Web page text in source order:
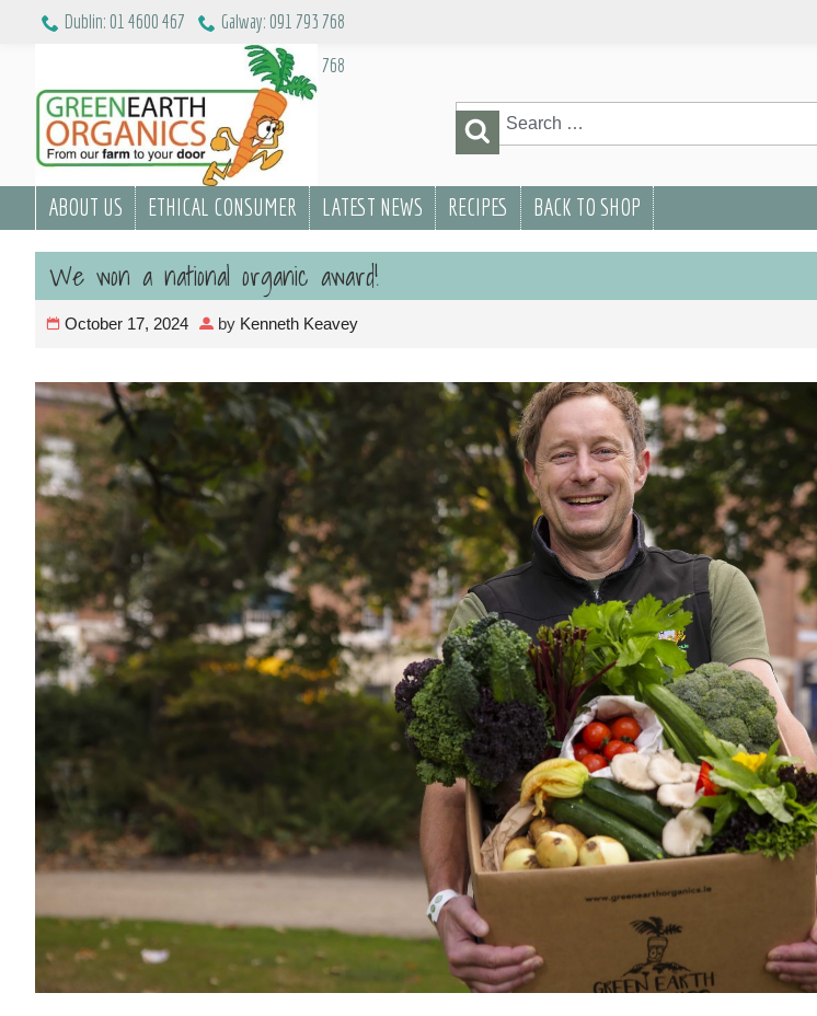
Dublin: 01 4600 467
Galway: 091 793 768
Galway: 091 793 768
Search
for:
Search
ABOUT US ETHICAL CONSUMER LATEST NEWS RECIPES BACK TO SHOP
We won a national organic award!
October 17, 2024 by Kenneth Keavey